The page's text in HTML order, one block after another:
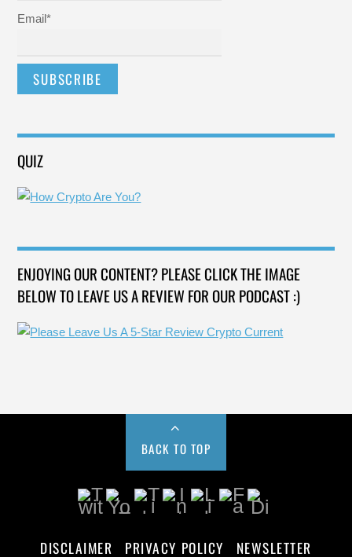
Email*
QUIZ
ENJOYING OUR CONTENT? PLEASE CLICK THE IMAGE
BELOW TO LEAVE US A REVIEW FOR OUR PODCAST :)
BACK TO TOP
DISCLAIMER PRIVACY POLICY NEWSLETTER